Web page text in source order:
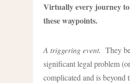
Virtually every journey
these waypoints.
A triggering event. They
significant legal problem
complicated and is